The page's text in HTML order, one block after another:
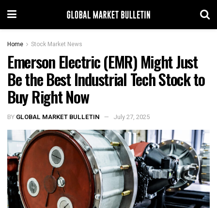
Home Stock Market News
Emerson Electric (EMR) Might Just
Be the Best Industrial Tech Stock to
Buy Right Now
BY GLOBAL MARKET BULLETIN July 27, 2025